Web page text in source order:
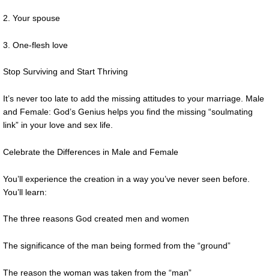
2. Your spouse
3. One-flesh love
Stop Surviving and Start Thriving
It’s never too late to add the missing attitudes to your marriage. Male
and Female: God’s Genius helps you find the missing “soulmating
link” in your love and sex life.
Celebrate the Differences in Male and Female
You’ll experience the creation in a way you’ve never seen before.
You’ll learn:
The three reasons God created men and women
The significance of the man being formed from the “ground”
The reason the woman was taken from the “man”